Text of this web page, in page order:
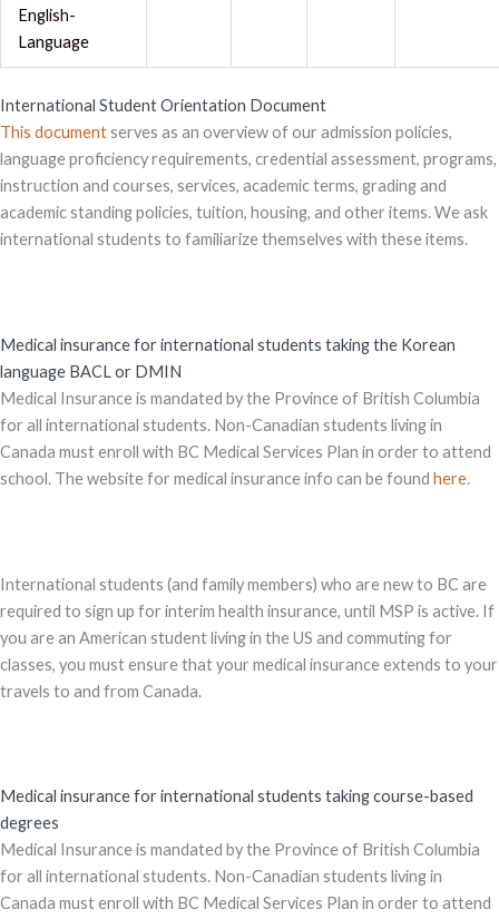
English-
Language
International Student Orientation Document
This documentserves as an overview of our admission policies,
language proficiency requirements, credential assessment, programs,
instruction and courses, services, academic terms, grading and
academic standing policies, tuition, housing, and other items. We ask
international students to familiarize themselves with these items.
Medical insurance for international students taking the Korean
language BACL or DMIN
Medical Insurance is mandated by the Province of British Columbia
for all international students. Non-Canadian students living in
Canada must enroll with BC Medical Services Plan in order to attend
school. The website for medical insurance info can be found here.
International students (and family members) who are new to BC are
required to sign up for interim health insurance, until MSP is active. If
you are an American student living in the US and commuting for
classes, you must ensure that your medical insurance extends to your
travels to and from Canada.
Medical insurance for international students taking course-based
degrees
Medical Insurance is mandated by the Province of British Columbia
for all international students. Non-Canadian students living in
Canada must enroll with BC Medical Services Plan in order to attend